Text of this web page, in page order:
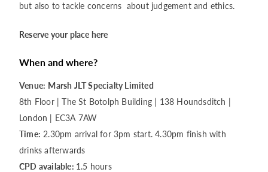
but also to tackle concerns about judgement and ethics.
Reserve your place here
When and where?
Venue: Marsh JLT Specialty Limited
8th Floor | The St Botolph Building | 138 Houndsditch |
London | EC3A 7AW
Time: 2.30pm arrival for 3pm start. 4.30pm finish with
drinks afterwards
CPD available: 1.5 hours